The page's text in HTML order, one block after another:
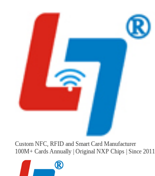
Custom NFC, RFID and Smart Card Manufacturer
100M+ Cards Annually | Original NXP Chips | Since 2011